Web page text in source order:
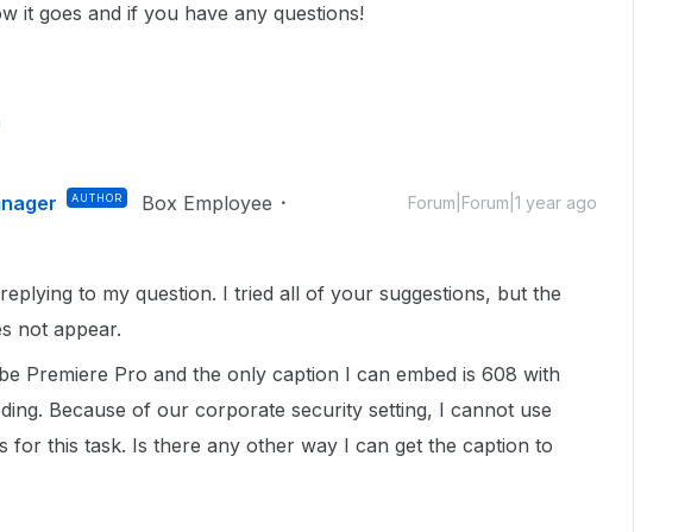
it goes and if you have any questions!
AUTHOR Box Employee Forum|Forum|1 year ago
to my question. I tried all of your suggestions, but the
not appear.
Premiere Pro and the only caption I can embed is 608 with
Because of our corporate security setting, I cannot use
for this task. Is there any other way I can get the caption to